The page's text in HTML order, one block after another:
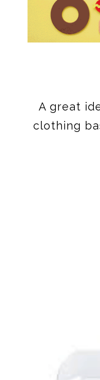
A great
clothing